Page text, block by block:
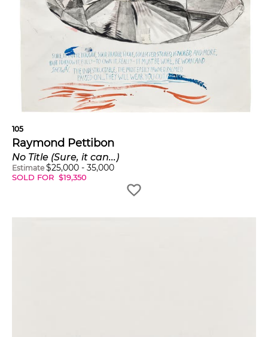
105
Raymond Pettibon
No Title (Sure, it can...)
Estimate $25,000 - 35,000
SOLD FOR $19,350